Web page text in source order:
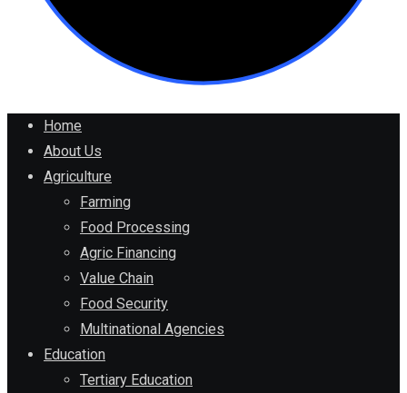
Home
About Us
Agriculture
Farming
Food Processing
Agric Financing
Value Chain
Food Security
Multinational Agencies
Education
Tertiary Education